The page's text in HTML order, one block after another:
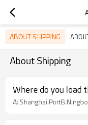
ABOUT SHIPPING
About Shipping
Where do you load
A: Shanghai